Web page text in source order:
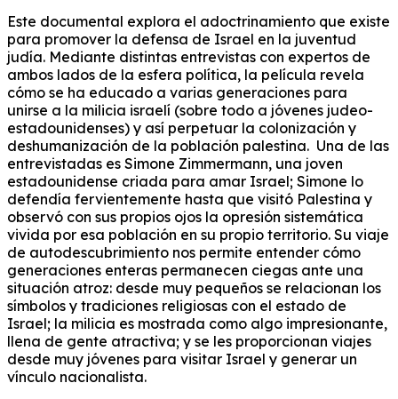
Este documental explora el adoctrinamiento que existe
para promover la defensa de Israel en la juventud
judía. Mediante distintas entrevistas con expertos de
ambos lados de la esfera política, la película revela
cómo se ha educado a varias generaciones para
unirse a la milicia israelí (sobre todo a jóvenes judeo-
estadounidenses) y así perpetuar la colonización y
deshumanización de la población palestina. Una de las
entrevistadas es Simone Zimmermann, una joven
estadounidense criada para amar Israel; Simone lo
defendía fervientemente hasta que visitó Palestina y
observó con sus propios ojos la opresión sistemática
vivida por esa población en su propio territorio. Su viaje
de autodescubrimiento nos permite entender cómo
generaciones enteras permanecen ciegas ante una
situación atroz: desde muy pequeños se relacionan los
símbolos y tradiciones religiosas con el estado de
Israel; la milicia es mostrada como algo impresionante,
llena de gente atractiva; y se les proporcionan viajes
desde muy jóvenes para visitar Israel y generar un
vínculo nacionalista.